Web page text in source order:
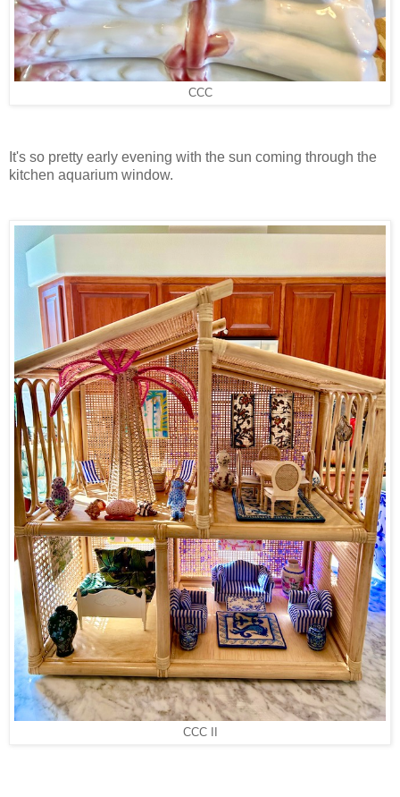
CCC
It's so pretty early evening with the sun coming through the
kitchen aquarium window.
CCC II